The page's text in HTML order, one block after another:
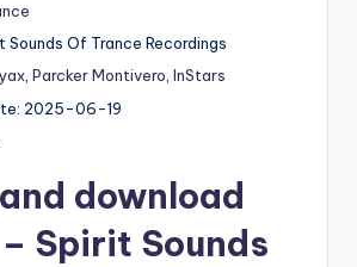
Sounds Of Trance Recordings
, Parcker Montivero, InStars
2025-06-19
download
– Spirit Sounds